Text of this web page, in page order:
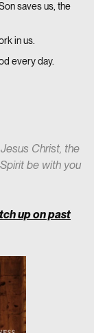
saves us, the
in us.
every day.
Christ, the
be with you
up on past